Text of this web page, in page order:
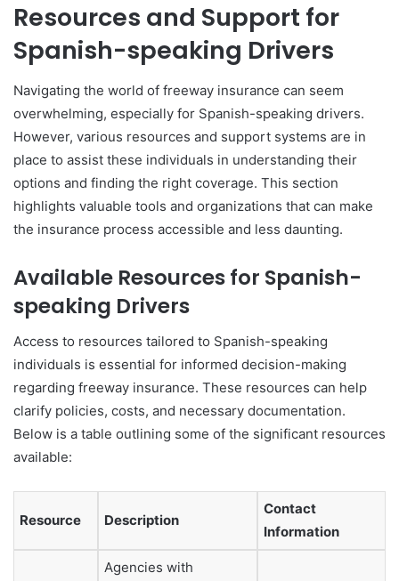
Resources and Support for
Spanish-speaking Drivers
Navigating the world of freeway insurance can seem
overwhelming, especially for Spanish-speaking drivers.
However, various resources and support systems are in
place to assist these individuals in understanding their
options and finding the right coverage. This section
highlights valuable tools and organizations that can make
the insurance process accessible and less daunting.
Available Resources for Spanish-
speaking Drivers
Access to resources tailored to Spanish-speaking
individuals is essential for informed decision-making
regarding freeway insurance. These resources can help
clarify policies, costs, and necessary documentation.
Below is a table outlining some of the significant resources
available:
Resource Description
Contact
Information
Agencies with